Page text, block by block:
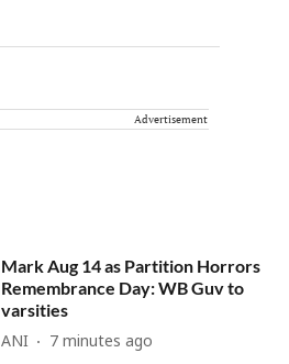
Advertisement
Mark Aug 14 as Partition Horrors
Remembrance Day: WB Guv to
varsities
ANI 7 minutes ago